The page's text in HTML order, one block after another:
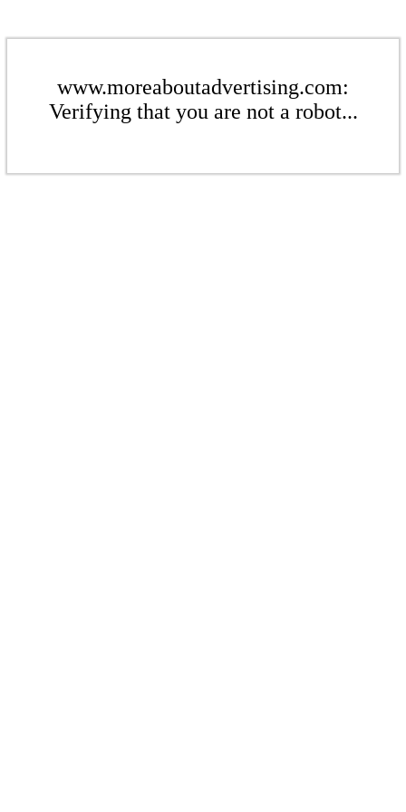
www.moreaboutadvertising.com:
Verifying that you are not a robot...